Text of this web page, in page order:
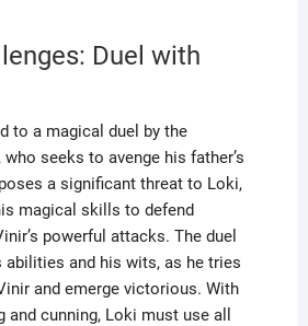
Duel with
to a magical duel by the
seeks to avenge his father’s
a significant threat to Loki,
magical skills to defend
powerful attacks. The duel
abilities and his wits, as he tries
and emerge victorious. With
cunning, Loki must use all